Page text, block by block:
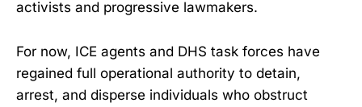
activists and progressive lawmakers.
For now, ICE agents and DHS task forces have
regained full operational authority to detain,
arrest, and disperse individuals who obstruct